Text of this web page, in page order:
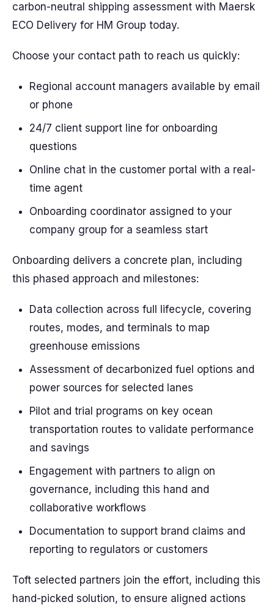
carbon-neutral shipping assessment with Maersk
ECO Delivery for HM Group today.
Choose your contact path to reach us quickly:
Regional account managers available by email
or phone
24/7 client support line for onboarding
questions
Online chat in the customer portal with a real-
time agent
Onboarding coordinator assigned to your
company group for a seamless start
Onboarding delivers a concrete plan, including
this phased approach and milestones:
Data collection across full lifecycle, covering
routes, modes, and terminals to map
greenhouse emissions
Assessment of decarbonized fuel options and
power sources for selected lanes
Pilot and trial programs on key ocean
transportation routes to validate performance
and savings
Engagement with partners to align on
governance, including this hand and
collaborative workflows
Documentation to support brand claims and
reporting to regulators or customers
Toft selected partners join the effort, including this
hand-picked solution, to ensure aligned actions